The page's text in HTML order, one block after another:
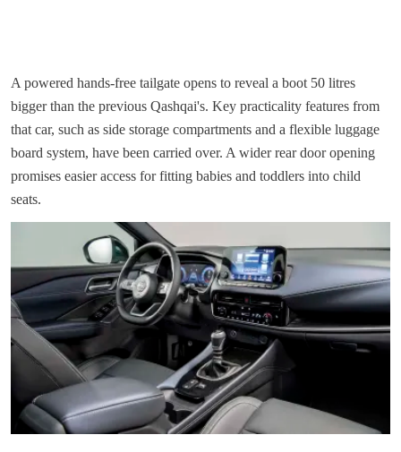
A powered hands-free tailgate opens to reveal a boot 50 litres
bigger than the previous Qashqai's. Key practicality features from
that car, such as side storage compartments and a flexible luggage
board system, have been carried over. A wider rear door opening
promises easier access for fitting babies and toddlers into child
seats.